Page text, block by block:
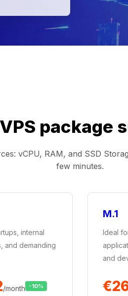
package
vCPU, RAM, and SSD
few minutes.
internal
and demanding
/month -10%
M.1
Ideal
and